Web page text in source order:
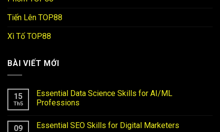
Tiến Lên TOP88
Xì Tố TOP88
BÀI VIẾT MỚI
15
Th5
Essential Data Science Skills for AI/ML
Professions
09 Essential SEO Skills for Digital Marketers